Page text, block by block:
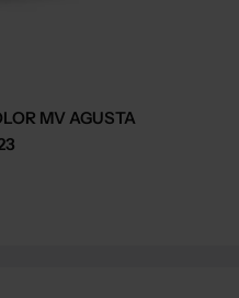
MV AGUSTA